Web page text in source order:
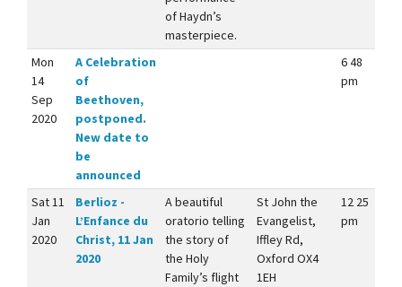
of Haydn’s
masterpiece.
Mon
14
Sep
2020
A Celebration
of
Beethoven,
postponed.
New date to
be
announced
6 48
pm
Sat 11
Jan
2020
Berlioz -
L’Enfance du
Christ, 11 Jan
2020
A beautiful
oratorio telling
the story of
the Holy
Family’s flight
St John the
Evangelist,
Iffley Rd,
Oxford OX4
1EH
12 25
pm